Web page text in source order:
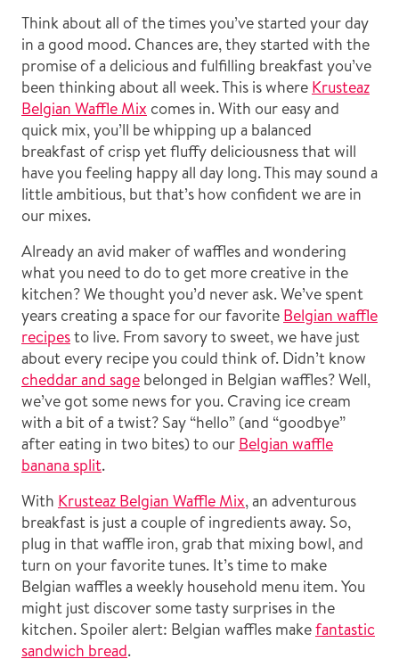
Think about all of the times you’ve started your day
in a good mood. Chances are, they started with the
promise of a delicious and fulfilling breakfast you’ve
been thinking about all week. This is where Krusteaz
Belgian Waffle Mix comes in. With our easy and
quick mix, you’ll be whipping up a balanced
breakfast of crisp yet fluffy deliciousness that will
have you feeling happy all day long. This may sound a
little ambitious, but that’s how confident we are in
our mixes.
Already an avid maker of waffles and wondering
what you need to do to get more creative in the
kitchen? We thought you’d never ask. We’ve spent
years creating a space for our favorite Belgian waffle
recipesto live. From savory to sweet, we have just
about every recipe you could think of. Didn’t know
cheddar and sage belonged in Belgian waffles? Well,
we’ve got some news for you. Craving ice cream
with a bit of a twist? Say “hello” (and “goodbye”
after eating in two bites) to our Belgian waffle
banana split.
With Krusteaz Belgian Waffle Mix, an adventurous
breakfast is just a couple of ingredients away. So,
plug in that waffle iron, grab that mixing bowl, and
turn on your favorite tunes. It’s time to make
Belgian waffles a weekly household menu item. You
might just discover some tasty surprises in the
kitchen. Spoiler alert: Belgian waffles makefantastic
sandwich bread.